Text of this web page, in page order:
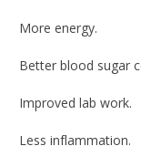
More energy.
Better blood sugar
Improved lab work.
Less inflammation.